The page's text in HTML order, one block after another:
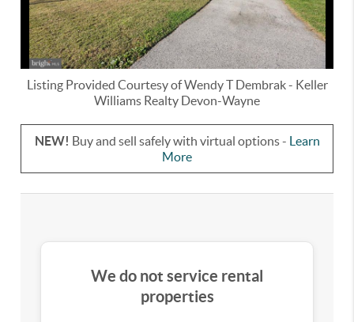
Listing Provided Courtesy ofWendy T Dembrak- Keller
Williams Realty Devon-Wayne
NEW! Buy and sell safely with virtual options - Learn
More
We do not service rental
properties